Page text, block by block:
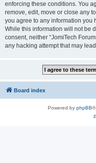
enforcing these conditions. You
remove, edit, move or close any
you agree to any information you
While this information will not be
consent, neither “JomiTech
any hacking attempt that may
Board index
Powered by phpBB®